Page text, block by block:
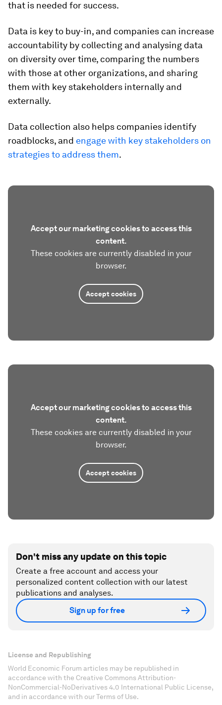
that is needed for success.
Data is key to buy-in, and companies can increase
accountability by collecting and analysing data
on diversity over time, comparing the numbers
with those at other organizations, and sharing
them with key stakeholders internally and
externally.
Data collection also helps companies identify
roadblocks, and engage with key stakeholders on
strategies to address them.
Accept our marketing cookies to access this
content.
These cookies are currently disabled in your
browser.
Accept cookies
Accept our marketing cookies to access this
content.
These cookies are currently disabled in your
browser.
Accept cookies
Don't miss any update on this topic
Create a free account and access your
personalized content collection with our latest
publications and analyses.
Sign up for free
License and Republishing
World Economic Forum articles may be republished in
accordance with the Creative Commons Attribution-
NonCommercial-NoDerivatives 4.0 International Public License,
and in accordance with our Terms of Use.